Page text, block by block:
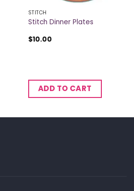
STITCH
Stitch Dinner Plates
$10.00
ADD TO CART